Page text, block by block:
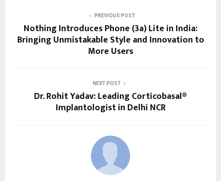
PREVIOUS POST
Nothing Introduces Phone (3a) Lite in India:
Bringing Unmistakable Style and Innovation to
More Users
NEXT POST
Dr. Rohit Yadav: Leading Corticobasal®
Implantologist in Delhi NCR